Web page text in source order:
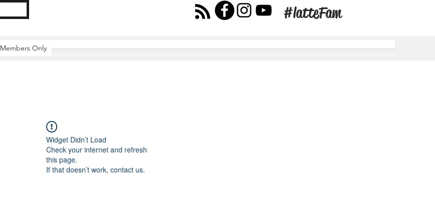
#latteFam
Members Only
Widget Didn’t Load
Check your internet and refresh
this page.
If that doesn’t work, contact us.